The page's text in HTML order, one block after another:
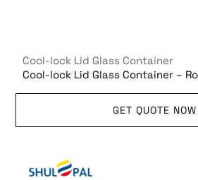
Cool-lock Lid Glass Container
Cool-lock Lid Glass Container –
GET QUOTE NOW